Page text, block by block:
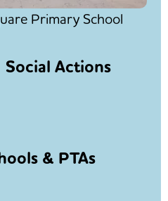
Primary School
Actions
& PTAs